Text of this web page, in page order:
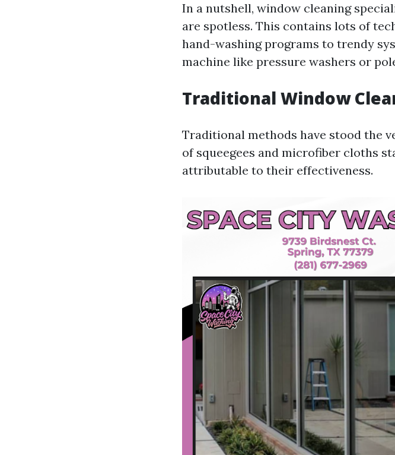
In a nutshell, window cleaning
are spotless. This contains lots of
hand-washing programs to trendy
machine like pressure washers or
Traditional Window
Traditional methods have stood the
of squeegees and microfiber cloths
attributable to their effectiveness.